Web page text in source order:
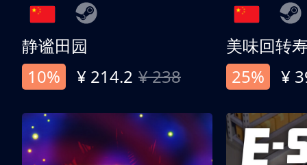
静谧田园
10%
¥ 214.2 ¥ 238
美味回转
25%
¥